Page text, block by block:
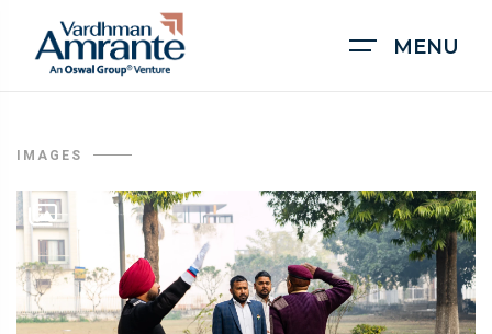
MENU
IMAGES